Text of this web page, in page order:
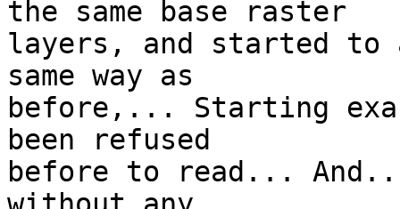
the same base raster
layers, and started to
same way as
before,... Starting
been refused
before to read...